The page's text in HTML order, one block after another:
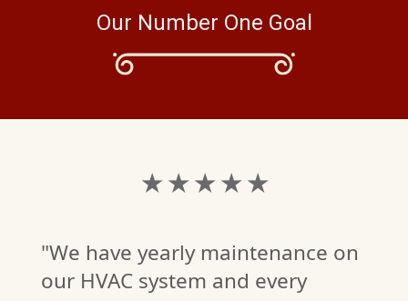
Our Number One Goal
★ ★ ★ ★ ★
"We have yearly maintenance on
our HVAC system and every